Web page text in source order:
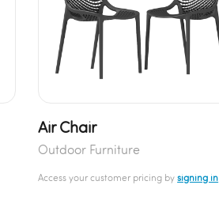
Air Chair
Outdoor Furniture
Access your customer pricing bysigning in